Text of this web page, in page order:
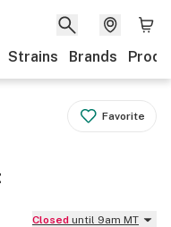
Strains Brands
Favorite
Closed until 9am MT